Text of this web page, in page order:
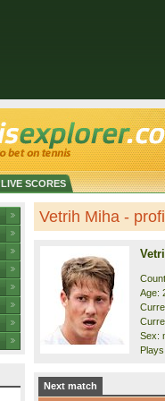
LIVE SCORES
Vetrih Miha -
Age:
Sex:
Next match